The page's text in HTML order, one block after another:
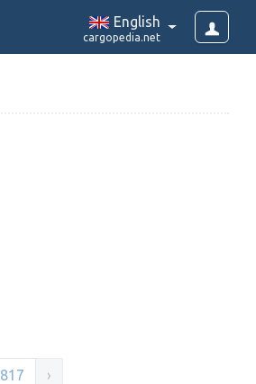
English
cargopedia.net
›